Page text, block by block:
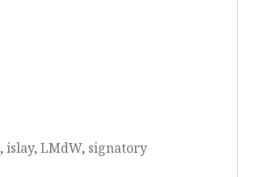
, islay, LMdW, signatory